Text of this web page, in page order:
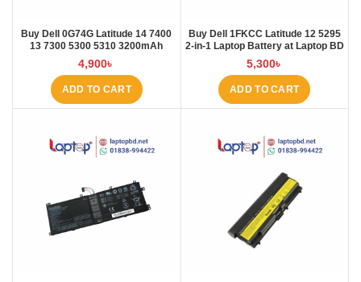
Buy Dell 0G74G Latitude 14 7400
13 7300 5300 5310 3200mAh
Laptop Battery at Laptop BD
4,900৳
ADD TO CART
Buy Dell 1FKCC Latitude 12 5295
2-in-1 Laptop Battery at Laptop BD
5,300৳
ADD TO CART